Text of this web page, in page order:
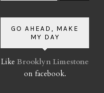
GO AHEAD, MAKE
MY DAY
Like Brooklyn Limestone
on facebook.